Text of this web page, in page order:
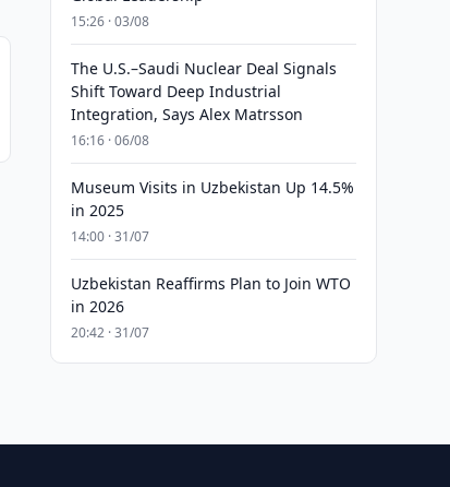
15:26 · 03/08
The U.S.–Saudi Nuclear Deal Signals
Shift Toward Deep Industrial
Integration, Says Alex Matrsson
16:16 · 06/08
Museum Visits in Uzbekistan Up 14.5%
in 2025
14:00 · 31/07
Uzbekistan Reaffirms Plan to Join WTO
in 2026
20:42 · 31/07